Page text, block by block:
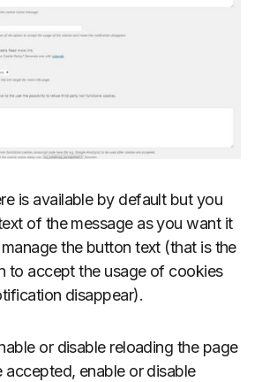
is available by default but you
of the message as you want it
the button text (that is the
to accept the usage of cookies
disappear).
or disable reloading the page
accepted, enable or disable